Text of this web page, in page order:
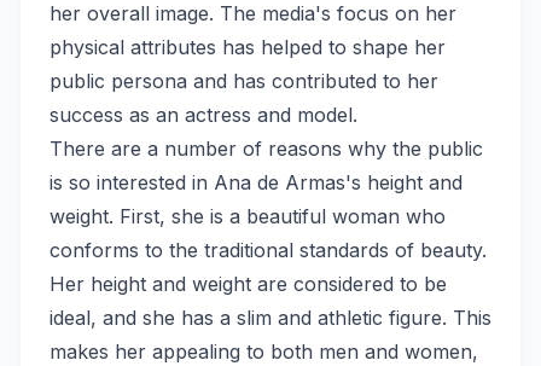
her overall image. The media's focus on her
physical attributes has helped to shape her
public persona and has contributed to her
success as an actress and model.
There are a number of reasons why the public
is so interested in Ana de Armas's height and
weight. First, she is a beautiful woman who
conforms to the traditional standards of beauty.
Her height and weight are considered to be
ideal, and she has a slim and athletic figure. This
makes her appealing to both men and women,